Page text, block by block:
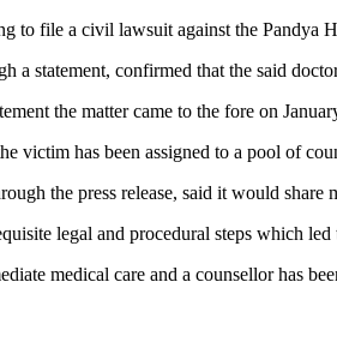
to file a civil lawsuit against the Pandya
a statement, confirmed that the said
the matter came to the fore on
victim has been assigned to a pool of
the press release, said it would
legal and procedural steps which
medical care and a counsellor has